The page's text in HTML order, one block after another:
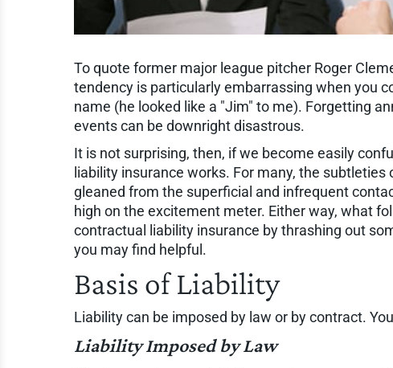
To quote former major league pitcher Roger
tendency is particularly embarrassing when you
name (he looked like a "Jim" to me). Forgetting
events can be downright disastrous.
It is not surprising, then, if we become easily
liability insurance works. For many, the
gleaned from the superficial and infrequent
high on the excitement meter. Either way, what
contractual liability insurance by thrashing out
you may find helpful.
Basis of Liability
Liability can be imposed by law or by contract.
Liability Imposed by Law